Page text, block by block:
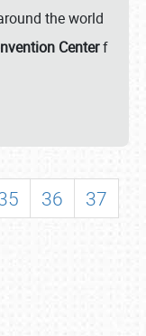
the world
Centerf
36
37